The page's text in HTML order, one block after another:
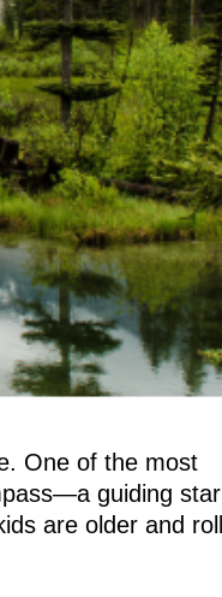
One of the most
guiding star
are older and roll